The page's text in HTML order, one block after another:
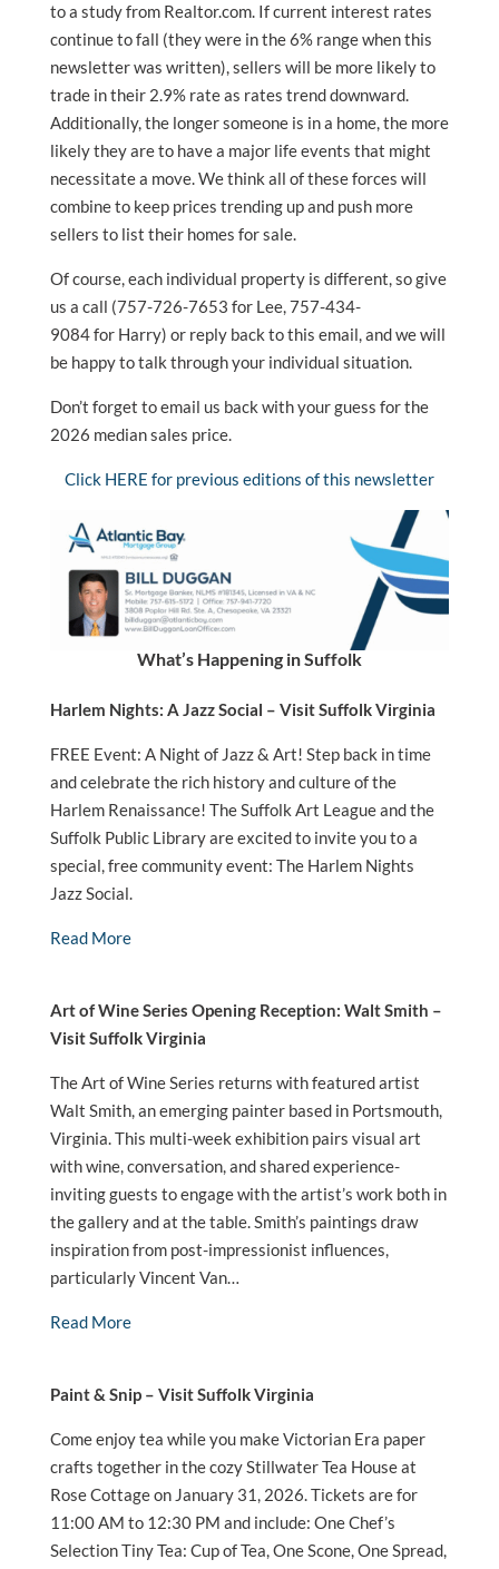
to a study from Realtor.com. If current interest rates
continue to fall (they were in the 6% range when this
newsletter was written), sellers will be more likely to
trade in their 2.9% rate as rates trend downward.
Additionally, the longer someone is in a home, the more
likely they are to have a major life events that might
necessitate a move. We think all of these forces will
combine to keep prices trending up and push more
sellers to list their homes for sale.
Of course, each individual property is different, so give
us a call (757-726-7653 for Lee, 757-434-
9084 for Harry) or reply back to this email, and we will
be happy to talk through your individual situation.
Don’t forget to email us back with your guess for the
2026 median sales price.
Click HERE for previous editions of this newsletter
What’s Happening in Suffolk
Harlem Nights: A Jazz Social – Visit Suffolk Virginia
FREE Event: A Night of Jazz & Art! Step back in time
and celebrate the rich history and culture of the
Harlem Renaissance! The Suffolk Art League and the
Suffolk Public Library are excited to invite you to a
special, free community event: The Harlem Nights
Jazz Social.
Read More
Art of Wine Series Opening Reception: Walt Smith –
Visit Suffolk Virginia
The Art of Wine Series returns with featured artist
Walt Smith, an emerging painter based in Portsmouth,
Virginia. This multi-week exhibition pairs visual art
with wine, conversation, and shared experience-
inviting guests to engage with the artist’s work both in
the gallery and at the table. Smith’s paintings draw
inspiration from post-impressionist influences,
particularly Vincent Van…
Read More
Paint & Snip – Visit Suffolk Virginia
Come enjoy tea while you make Victorian Era paper
crafts together in the cozy Stillwater Tea House at
Rose Cottage on January 31, 2026. Tickets are for
11:00 AM to 12:30 PM and include: One Chef’s
Selection Tiny Tea: Cup of Tea, One Scone, One Spread,